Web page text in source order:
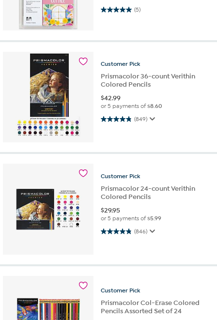
(5)
5.0 out of 5 stars. 5 reviews
Customer Pick
Prismacolor 36-count Verithin
Colored Pencils
$42.99
or 5 payments of$8.60
(849)
4.9 out of 5 stars. 849 reviews
Customer Pick
Prismacolor 24-count Verithin
Colored Pencils
$29.95
or 5 payments of$5.99
(846)
4.9 out of 5 stars. 846 reviews
Customer Pick
Prismacolor Col-Erase Colored
Pencils Assorted Set of 24